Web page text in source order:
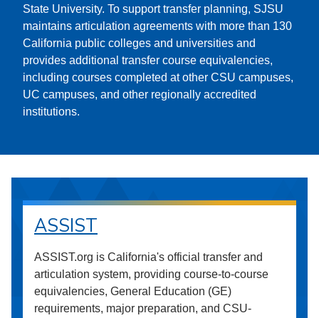
State University. To support transfer planning, SJSU
maintains articulation agreements with more than 130
California public colleges and universities and
provides additional transfer course equivalencies,
including courses completed at other CSU campuses,
UC campuses, and other regionally accredited
institutions.
ASSIST
ASSIST.org is California's official transfer and
articulation system, providing course-to-course
equivalencies, General Education (GE)
requirements, major preparation, and CSU-